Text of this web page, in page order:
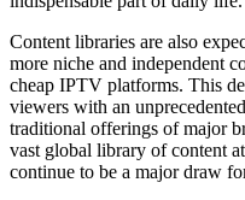
Content libraries are also
more niche and independent
cheap IPTV platforms. This
viewers with an
traditional offerings of major
vast global library of content
continue to be a major draw